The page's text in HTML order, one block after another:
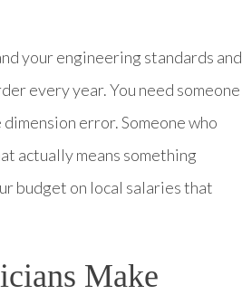
your engineering standards and
every year. You need someone
error. Someone who
actually means something
budget on local salaries that
Make